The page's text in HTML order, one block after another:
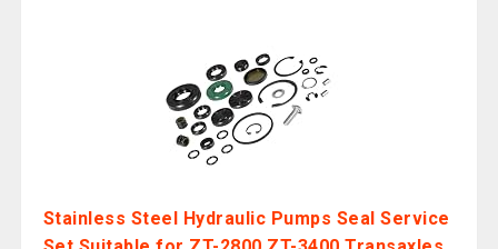
Stainless Steel Hydraulic Pumps Seal Service